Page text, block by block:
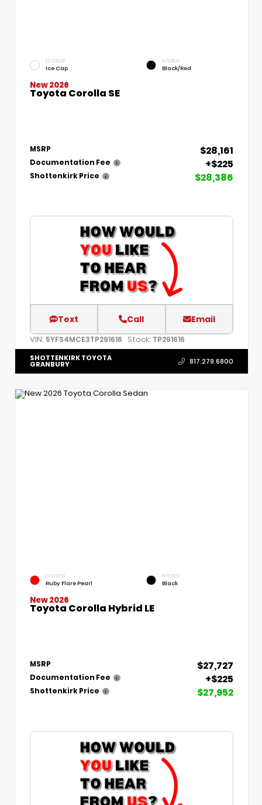
EXTERIOR
Ice Cap
INTERIOR
Black/Red
New 2026
Toyota Corolla SE
MSRP $28,161
Documentation Fee +$225
Shottenkirk Price $28,386
Text Call Email
VIN: 5YFS4MCE3TP291616 Stock: TP291616
SHOTTENKIRK TOYOTA
GRANBURY 817.279.6800
EXTERIOR
Ruby Flare Pearl
INTERIOR
Black
New 2026
Toyota Corolla Hybrid LE
MSRP $27,727
Documentation Fee +$225
Shottenkirk Price $27,952